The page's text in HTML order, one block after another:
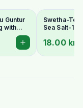
Guntur
with
Swetha-
Sea Salt-1
18.00 kr